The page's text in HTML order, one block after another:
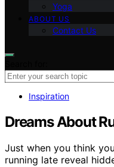
Yoga
ABOUT US
Contact Us
Inspiration
Dreams About
Just when you think
running late reveal